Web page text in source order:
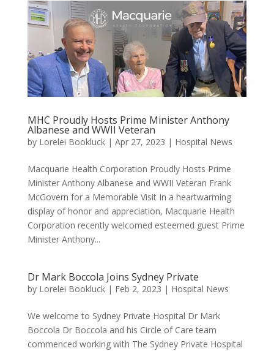
MHC Proudly Hosts Prime Minister Anthony
Albanese and WWII Veteran
by Lorelei Bookluck| Apr 27, 2023 | Hospital News
Macquarie Health Corporation Proudly Hosts Prime
Minister Anthony Albanese and WWII Veteran Frank
McGovern for a Memorable Visit In a heartwarming
display of honor and appreciation, Macquarie Health
Corporation recently welcomed esteemed guest Prime
Minister Anthony...
Dr Mark Boccola Joins Sydney Private
by Lorelei Bookluck| Feb 2, 2023 | Hospital News
We welcome to Sydney Private Hospital Dr Mark
Boccola Dr Boccola and his Circle of Care team
commenced working with The Sydney Private Hospital